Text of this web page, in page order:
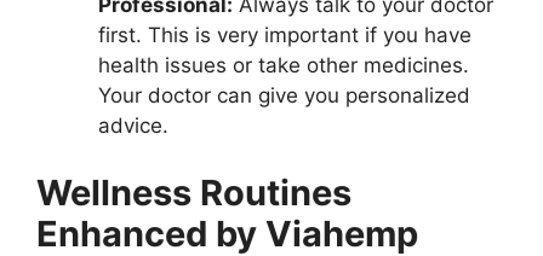
Professional: Always talk to your doctor
first. This is very important if you have
health issues or take other medicines.
Your doctor can give you personalized
advice.
Wellness Routines
Enhanced by Viahemp